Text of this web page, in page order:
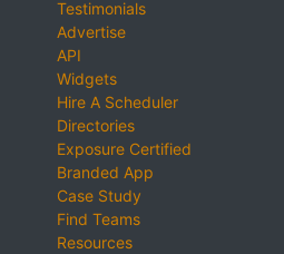
Testimonials
Advertise
API
Widgets
Hire A Scheduler
Directories
Exposure Certified
Branded App
Case Study
Find Teams
Resources